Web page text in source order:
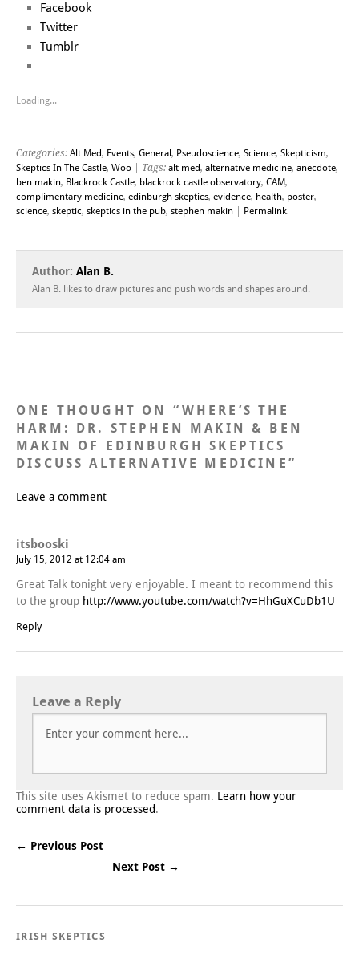
Facebook
Twitter
Tumblr
Loading...
Categories: Alt Med, Events, General , Pseudoscience, Science, Skepticism,
Skeptics In The Castle, Woo | Tags: alt med, alternative medicine, anecdote,
ben makin, Blackrock Castle, blackrock castle observatory, CAM,
complimentary medicine, edinburgh skeptics, evidence, health, poster,
science, skeptic, skeptics in the pub, stephen makin Permalink.
Author: Alan B.
Alan B. likes to draw pictures and push words and shapes around.
ONE THOUGHT ON “ WHERE’S THE
HARM: DR. STEPHEN MAKIN & BEN
MAKIN OF EDINBURGH SKEPTICS
DISCUSS ALTERNATIVE MEDICINE ”
Leave a comment
itsbooski
July 15, 2012 at 12:04 am
Great Talk tonight very enjoyable. I meant to recommend this
to the group http://www.youtube.com/watch?v=HhGuXCuDb1U
Reply
Leave a Reply
This site uses Akismet to reduce spam. Learn how your
comment data is processed.
Post navigation
← Previous Post
Next Post →
IRISH SKEPTICS